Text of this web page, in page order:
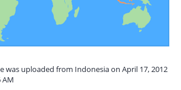
was uploaded from Indonesia on April 17, 2012
AM